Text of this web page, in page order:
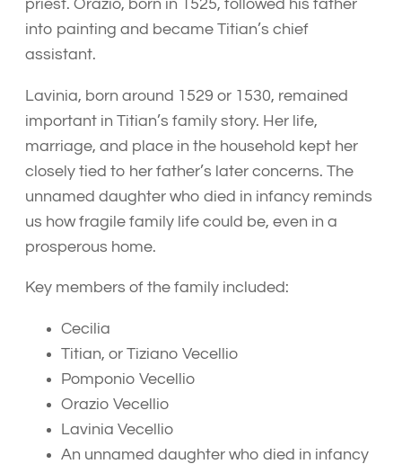
priest. Orazio, born in 1525, followed his father
into painting and became Titian’s chief
assistant.
Lavinia, born around 1529 or 1530, remained
important in Titian’s family story. Her life,
marriage, and place in the household kept her
closely tied to her father’s later concerns. The
unnamed daughter who died in infancy reminds
us how fragile family life could be, even in a
prosperous home.
Key members of the family included:
Cecilia
Titian, or Tiziano Vecellio
Pomponio Vecellio
Orazio Vecellio
Lavinia Vecellio
An unnamed daughter who died in infancy